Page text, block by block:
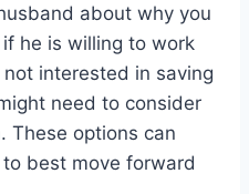
about why you
he is willing to work
interested in saving
need to consider
These options can
best move forward